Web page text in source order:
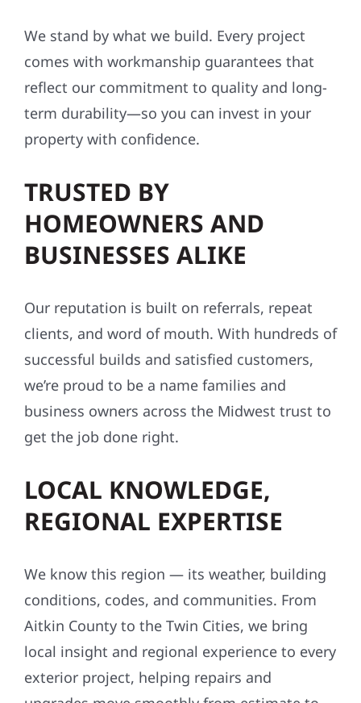
We stand by what we build. Every project
comes with workmanship guarantees that
reflect our commitment to quality and long-
term durability—so you can invest in your
property with confidence.
TRUSTED BY
HOMEOWNERS AND
BUSINESSES ALIKE
Our reputation is built on referrals, repeat
clients, and word of mouth. With hundreds of
successful builds and satisfied customers,
we’re proud to be a name families and
business owners across the Midwest trust to
get the job done right.
LOCAL KNOWLEDGE,
REGIONAL EXPERTISE
We know this region — its weather, building
conditions, codes, and communities. From
Aitkin County to the Twin Cities, we bring
local insight and regional experience to every
exterior project, helping repairs and